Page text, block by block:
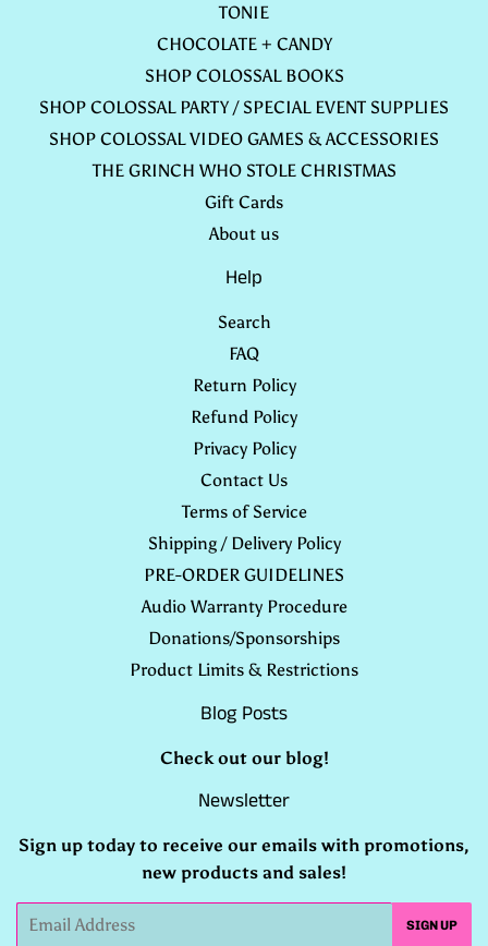
TONIE
CHOCOLATE + CANDY
SHOP COLOSSAL BOOKS
SHOP COLOSSAL PARTY / SPECIAL EVENT SUPPLIES
SHOP COLOSSAL VIDEO GAMES & ACCESSORIES
THE GRINCH WHO STOLE CHRISTMAS
Gift Cards
About us
Help
Search
FAQ
Return Policy
Refund Policy
Privacy Policy
Contact Us
Terms of Service
Shipping / Delivery Policy
PRE-ORDER GUIDELINES
Audio Warranty Procedure
Donations/Sponsorships
Product Limits & Restrictions
Blog Posts
Check out our blog!
Newsletter
Sign up today to receive our emails with promotions,
new products and sales!
Email
SIGN UP